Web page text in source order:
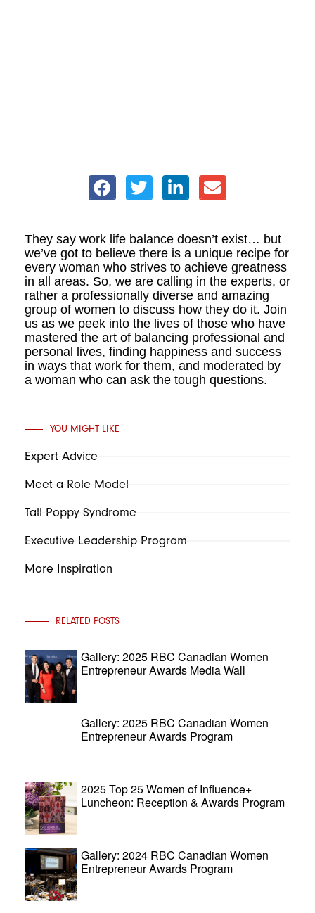
They say work life balance doesn’t exist… but
we’ve got to believe there is a unique recipe for
every woman who strives to achieve greatness
in all areas. So, we are calling in the experts, or
rather a professionally diverse and amazing
group of women to discuss how they do it. Join
us as we peek into the lives of those who have
mastered the art of balancing professional and
personal lives, finding happiness and success
in ways that work for them, and moderated by
a woman who can ask the tough questions.
YOU MIGHT LIKE
Expert Advice
Meet a Role Model
Tall Poppy Syndrome
Executive Leadership Program
More Inspiration
RELATED POSTS
Gallery: 2025 RBC Canadian Women
Entrepreneur Awards Media Wall
Gallery: 2025 RBC Canadian Women
Entrepreneur Awards Program
2025 Top 25 Women of Influence+
Luncheon: Reception & Awards Program
Gallery: 2024 RBC Canadian Women
Entrepreneur Awards Program